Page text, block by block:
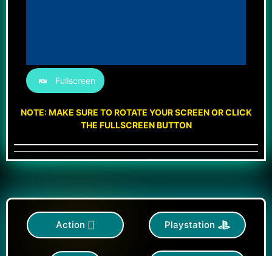
Fullscreen
NOTE: MAKE SURE TO ROTATE YOUR SCREEN OR CLICK
THE FULLSCREEN BUTTON
Action Playstation